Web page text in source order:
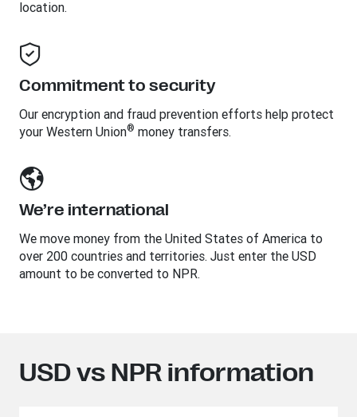
location.
Commitment to security
Our encryption and fraud prevention efforts help protect
your Western Union® money transfers.
We’re international
We move money from the United States of America to
over 200 countries and territories. Just enter the USD
amount to be converted to NPR.
USD vs NPR information